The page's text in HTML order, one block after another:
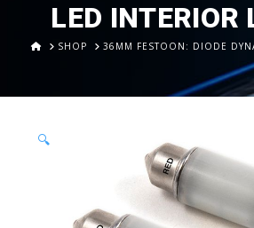
LED INTERIOR
HOMESHOP 36MM FESTOON: DIODE
🔍